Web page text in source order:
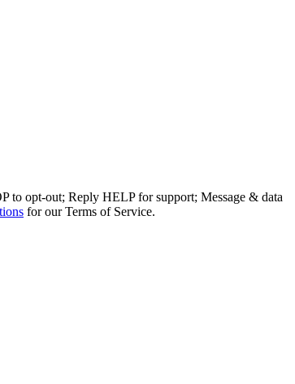
to opt-out; Reply HELP for support; Message & data
for our Terms of Service.